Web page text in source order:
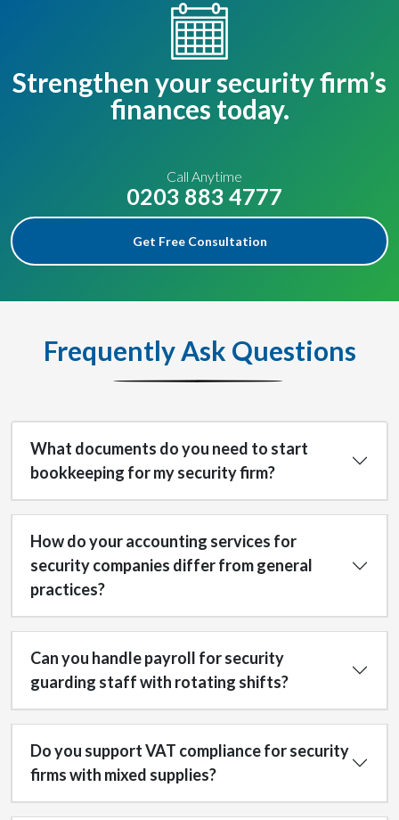
Strengthen your security firm’s
finances today.
Call Anytime
0203 883 4777
Get Free Consultation
Frequently Ask Questions
What documents do you need to start
bookkeeping for my security firm?
How do your accounting services for
security companies differ from general
practices?
Can you handle payroll for security
guarding staff with rotating shifts?
Do you support VAT compliance for security
firms with mixed supplies?